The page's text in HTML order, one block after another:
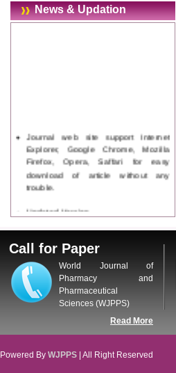
News & Updation
Journal web site support Internet
Explorer, Google Chrome, Mozilla
Firefox, Opera, Saffari for easy
download of article without any
trouble.
Updated Version
tracking system), which have
dedicated control panel for both
author and reviewer. Using this
control panel author can submit
manuscript
Call for Paper
WJPPS Invited to submit your
valuable manuscripts for Coming
ICV
Call for Paper
World Journal of
Pharmacy and
Pharmaceutical
Sciences (WJPPS)
Read More
Powered By WJPPS | All Right Reserved